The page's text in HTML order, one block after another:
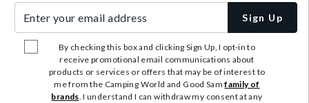
Sign Up
By checking this box and clicking Sign Up, I opt-in to
receive promotional email communications about
products or services or offers that may be of interest to
me from the Camping World and Good Samfamily of
brands. I understand I can withdraw my consent at any